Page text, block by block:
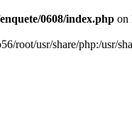
0608/index.php on
root/usr/share/php:/usr/